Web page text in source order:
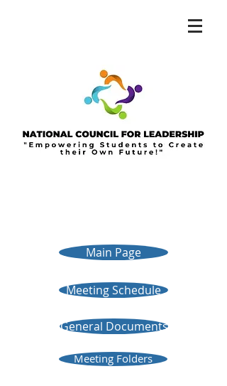
Main Page
Meeting Schedule
General Documents
Meeting Folders